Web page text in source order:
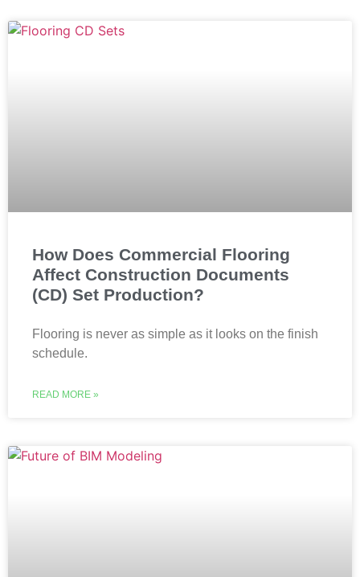
How Does Commercial Flooring
Affect Construction Documents
(CD) Set Production?
Flooring is never as simple as it looks on the finish
schedule.
READ MORE »